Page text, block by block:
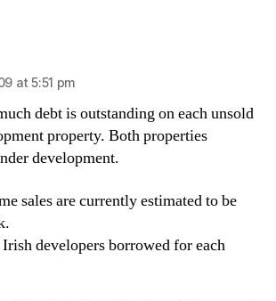
at 5:51 pm
debt is outstanding on each unsold
property. Both properties
development.
sales are currently estimated to be
developers borrowed for each